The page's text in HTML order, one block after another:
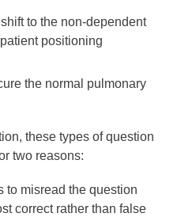
to the non-dependent
positioning
the normal pulmonary
these types of question
two reasons:
to misread the question
correct rather than false